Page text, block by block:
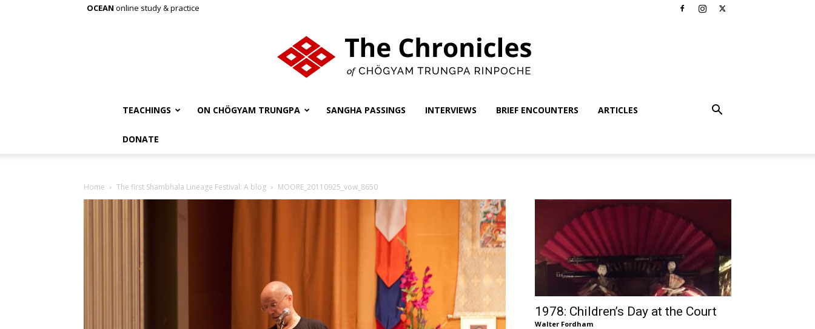
OCEAN online study & practice
Chronicles
of
TEACHINGS ON CHÖGYAM TRUNGPA SANGHA PASSINGS INTERVIEWS BRIEF ENCOUNTERS ARTICLES
DONATE
Home The first Shambhala Lineage Festival: A blog MOORE_20110925_vow_8650
1978: Children’s Day at the Court
Walter Fordham